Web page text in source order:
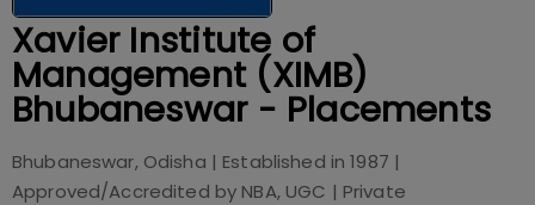
Xavier Institute of
Management (XIMB)
Bhubaneswar - Placements
Bhubaneswar, Odisha | Established in1987 |
Approved/Accredited by NBA, UGC | Private